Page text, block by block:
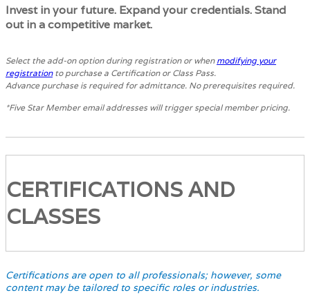
Invest in your future. Expand your credentials. Stand
out in a competitive market.
Select the add-on option during registration or when modifying your
registrationto purchase a Certification or Class Pass.
Advance purchase is required for admittance. No prerequisites required.
*Five Star Member email addresses will trigger special member pricing.
CERTIFICATIONS AND
CLASSES
Certifications are open to all professionals; however, some
content may be tailored to specific roles or industries.